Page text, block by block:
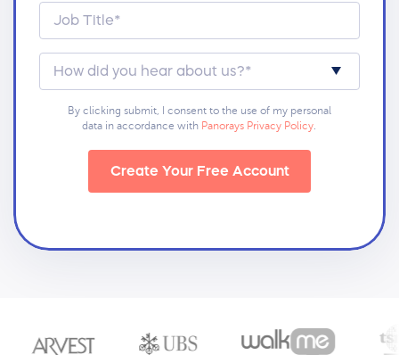
By clicking submit, I consent to the use of my personal
data in accordance with Panorays Privacy Policy.
Create Your Free Account